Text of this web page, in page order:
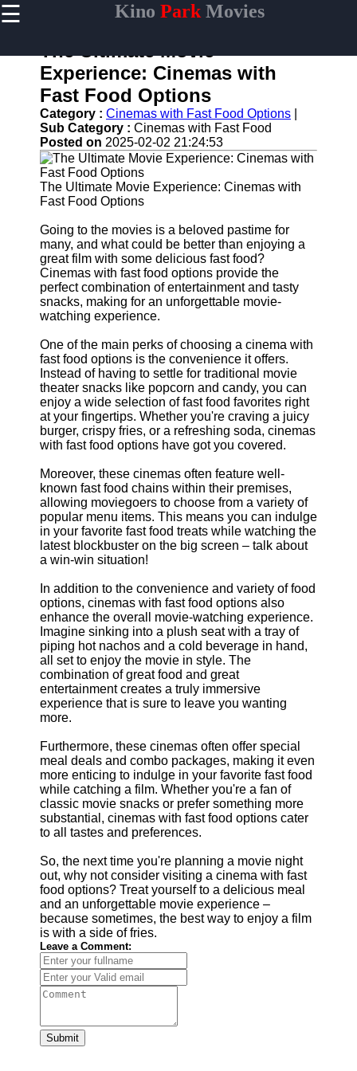
☰ Kino ParkMovies
Home
kinopark
Socials
Facebook
Instagram
Twitter
Telegram
Help &
Support
Contact
About
Us
Write
for Us
The Ultimate Movie
Experience: Cinemas with
Fast Food Options
Category : Cinemas with Fast Food Options
Sub Category : Cinemas with Fast Food
Posted on 2025-02-02 21:24:53
The Ultimate Movie Experience: Cinemas with
Fast Food Options
Going to the movies is a beloved pastime for
many, and what could be better than enjoying a
great film with some delicious fast food?
Cinemas with fast food options provide the
perfect combination of entertainment and tasty
snacks, making for an unforgettable movie-
watching experience.
One of the main perks of choosing a cinema with
fast food options is the convenience it offers.
Instead of having to settle for traditional movie
theater snacks like popcorn and candy, you can
enjoy a wide selection of fast food favorites right
at your fingertips. Whether you're craving a juicy
burger, crispy fries, or a refreshing soda, cinemas
with fast food options have got you covered.
Moreover, these cinemas often feature well-
known fast food chains within their premises,
allowing moviegoers to choose from a variety of
popular menu items. This means you can indulge
in your favorite fast food treats while watching the
latest blockbuster on the big screen – talk about
a win-win situation!
In addition to the convenience and variety of food
options, cinemas with fast food options also
enhance the overall movie-watching experience.
Imagine sinking into a plush seat with a tray of
piping hot nachos and a cold beverage in hand,
all set to enjoy the movie in style. The
combination of great food and great
entertainment creates a truly immersive
experience that is sure to leave you wanting
more.
Furthermore, these cinemas often offer special
meal deals and combo packages, making it even
more enticing to indulge in your favorite fast food
while catching a film. Whether you're a fan of
classic movie snacks or prefer something more
substantial, cinemas with fast food options cater
to all tastes and preferences.
So, the next time you're planning a movie night
out, why not consider visiting a cinema with fast
food options? Treat yourself to a delicious meal
and an unforgettable movie experience –
because sometimes, the best way to enjoy a film
is with a side of fries.
Leave a Comment:
Submit